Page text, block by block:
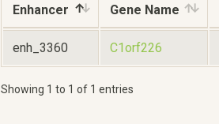
Enhancer Gene Name
enh_3360 C1orf226
Showing 1 to 1 of 1 entries